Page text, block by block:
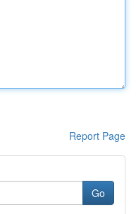
Report Page
Go